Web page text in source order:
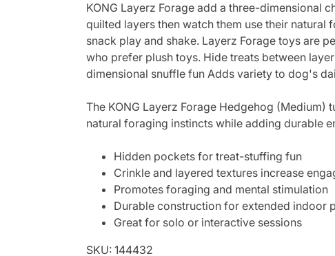
KONG Layerz Forage add a three-dimensional
quilted layers then watch them use their
snack play and shake. Layerz Forage toys are
who prefer plush toys. Hide treats between
dimensional snuffle fun Adds variety to dog's
The KONG Layerz Forage Hedgehog
natural foraging instincts while adding durable
Hidden pockets for treat-stuffing fun
Crinkle and layered textures increase
Promotes foraging and mental stimulation
Durable construction for extended indoor
Great for solo or interactive sessions
SKU: 144432